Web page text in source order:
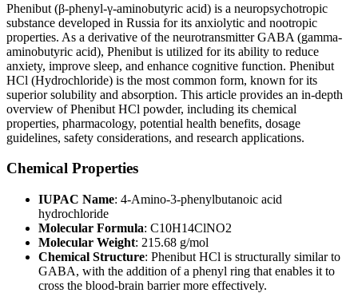
Phenibut (β-phenyl-γ-aminobutyric acid) is a neuropsychotropic
substance developed in Russia for its anxiolytic and nootropic
properties. As a derivative of the neurotransmitter GABA (gamma-
aminobutyric acid), Phenibut is utilized for its ability to reduce
anxiety, improve sleep, and enhance cognitive function. Phenibut
HCl (Hydrochloride) is the most common form, known for its
superior solubility and absorption. This article provides an in-depth
overview of Phenibut HCl powder, including its chemical
properties, pharmacology, potential health benefits, dosage
guidelines, safety considerations, and research applications.
Chemical Properties
IUPAC Name: 4-Amino-3-phenylbutanoic acid
hydrochloride
Molecular Formula: C10H14ClNO2
Molecular Weight: 215.68 g/mol
Chemical Structure: Phenibut HCl is structurally similar to
GABA, with the addition of a phenyl ring that enables it to
cross the blood-brain barrier more effectively.